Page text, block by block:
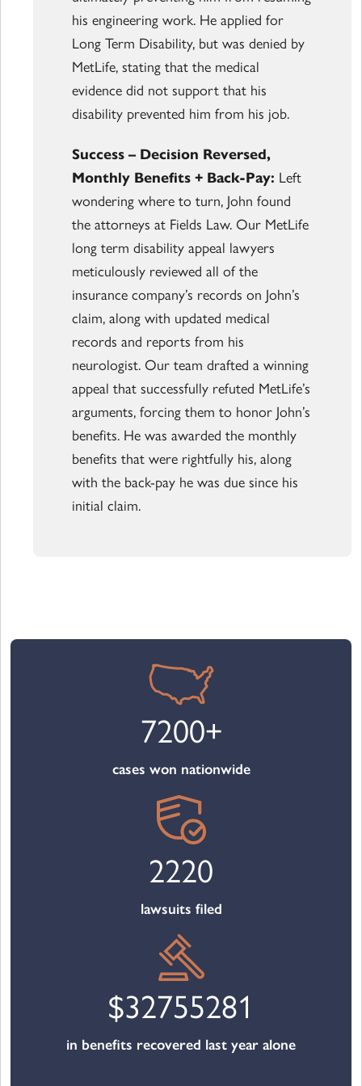
his engineering work. He applied for
Long Term Disability, but was denied by
MetLife, stating that the medical
evidence did not support that his
disability prevented him from his job.
Success – Decision Reversed,
Monthly Benefits + Back-Pay: Left
wondering where to turn, John found
the attorneys at Fields Law. Our MetLife
long term disability appeal lawyers
meticulously reviewed all of the
insurance company’s records on John’s
claim, along with updated medical
records and reports from his
neurologist. Our team drafted a winning
appeal that successfully refuted MetLife’s
arguments, forcing them to honor John’s
benefits. He was awarded the monthly
benefits that were rightfully his, along
with the back-pay he was due since his
initial claim.
7200+
cases won nationwide
2220
lawsuits filed
$32755281
in benefits recovered last year alone